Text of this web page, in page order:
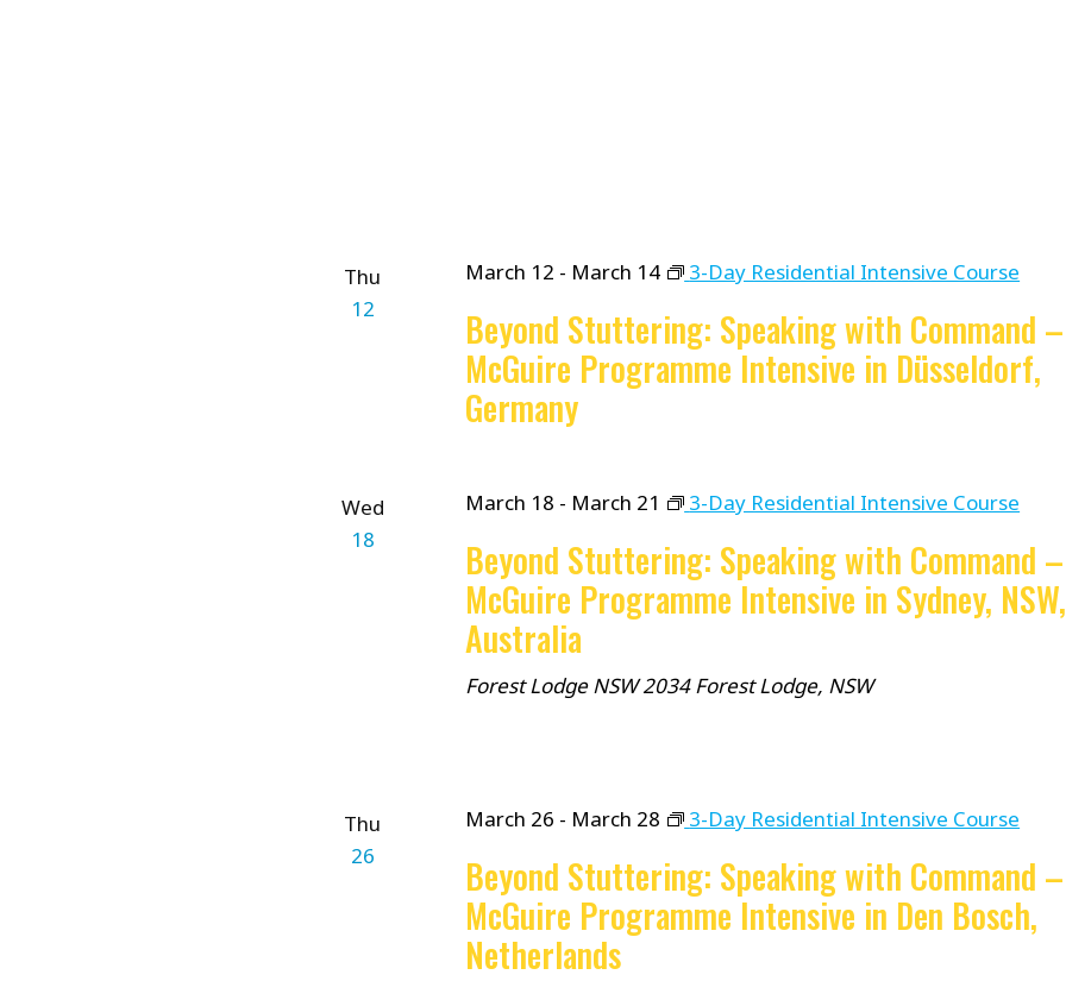
Thu
12
March 12 - March 14 3-Day Residential Intensive Course
Beyond Stuttering: Speaking with Command
McGuire Programme Intensive in Düsseldorf,
Germany
Wed
18
March 18 - March 21 3-Day Residential Intensive Course
Beyond Stuttering: Speaking with Command
McGuire Programme Intensive in Sydney, NSW,
Australia
Forest Lodge NSW 2034Forest Lodge, NSW
Thu
26
March 26 - March 28 3-Day Residential Intensive Course
Beyond Stuttering: Speaking with Command
McGuire Programme Intensive in Den Bosch,
Netherlands